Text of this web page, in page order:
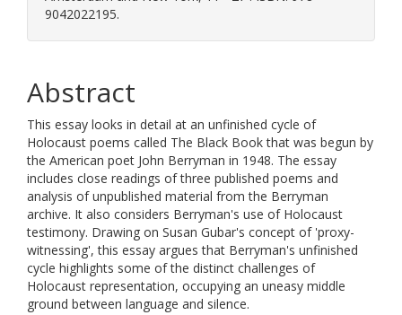
9042022195.
Abstract
This essay looks in detail at an unfinished cycle of
Holocaust poems called The Black Book that was begun by
the American poet John Berryman in 1948. The essay
includes close readings of three published poems and
analysis of unpublished material from the Berryman
archive. It also considers Berryman's use of Holocaust
testimony. Drawing on Susan Gubar's concept of 'proxy-
witnessing', this essay argues that Berryman's unfinished
cycle highlights some of the distinct challenges of
Holocaust representation, occupying an uneasy middle
ground between language and silence.